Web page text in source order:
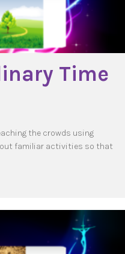
Time
the crowds using
familiar activities so that